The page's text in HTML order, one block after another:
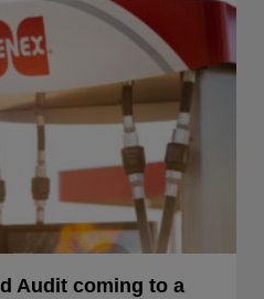
Audit coming to a